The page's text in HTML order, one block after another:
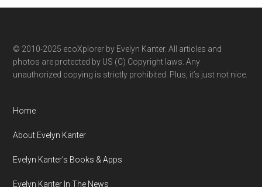
category
© 2010-2025 ecoXplorer by Evelyn Kanter. All articles and
photos are protected by US (C) Copyright laws. Any
unauthorized copying is strictly prohibited. Plus, it’s just not nice.
Home
About Evelyn Kanter
Evelyn Kanter’s Books & Apps
Evelyn Kanter In The News